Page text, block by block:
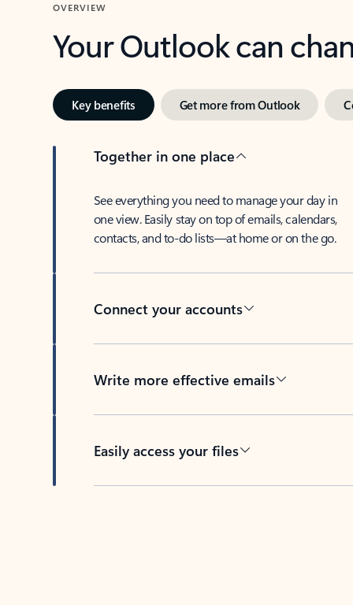
OVERVIEW
Your Outlook can
Key benefits Get more from Outlook
Together in one place
See everything you need to manage your day in
one view. Easily stay on top of emails, calendars,
contacts, and to-do lists—at home or on the go.
Connect your accounts
Write more effective emails
Easily access your files